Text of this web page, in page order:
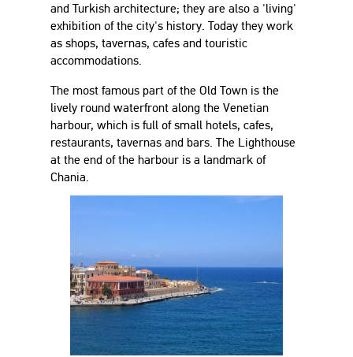
and Turkish architecture; they are also a 'living'
exhibition of the city's history. Today they work
as shops, tavernas, cafes and touristic
accommodations.
The most famous part of the Old Town is the
lively round waterfront along the Venetian
harbour, which is full of small hotels, cafes,
restaurants, tavernas and bars. The Lighthouse
at the end of the harbour is a landmark of
Chania.